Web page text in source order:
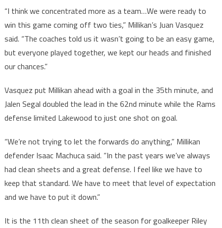
“I think we concentrated more as a team…We were ready to
win this game coming off two ties,” Millikan’s Juan Vasquez
said. “The coaches told us it wasn’t going to be an easy game,
but everyone played together, we kept our heads and finished
our chances.”
Vasquez put Millikan ahead with a goal in the 35th minute, and
Jalen Segal doubled the lead in the 62nd minute while the Rams
defense limited Lakewood to just one shot on goal.
“We’re not trying to let the forwards do anything,” Millikan
defender Isaac Machuca said. “In the past years we’ve always
had clean sheets and a great defense. I feel like we have to
keep that standard. We have to meet that level of expectation
and we have to put it down.”
It is the 11th clean sheet of the season for goalkeeper Riley